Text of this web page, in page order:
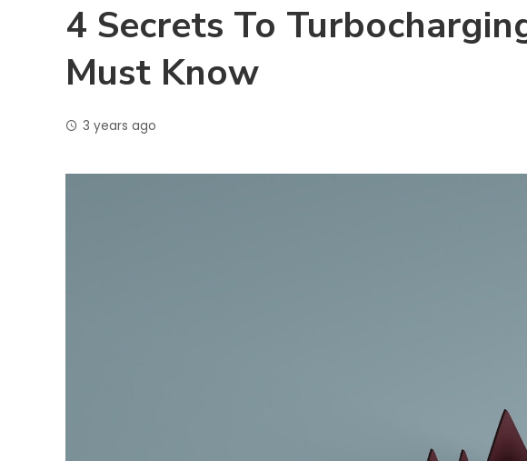
4 Secrets To
Must Know
3 years ago